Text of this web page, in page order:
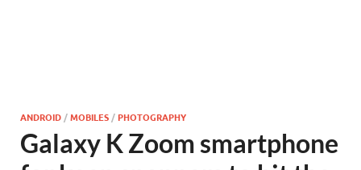
ANDROID /MOBILES /PHOTOGRAPHY
Galaxy K Zoom smartphone